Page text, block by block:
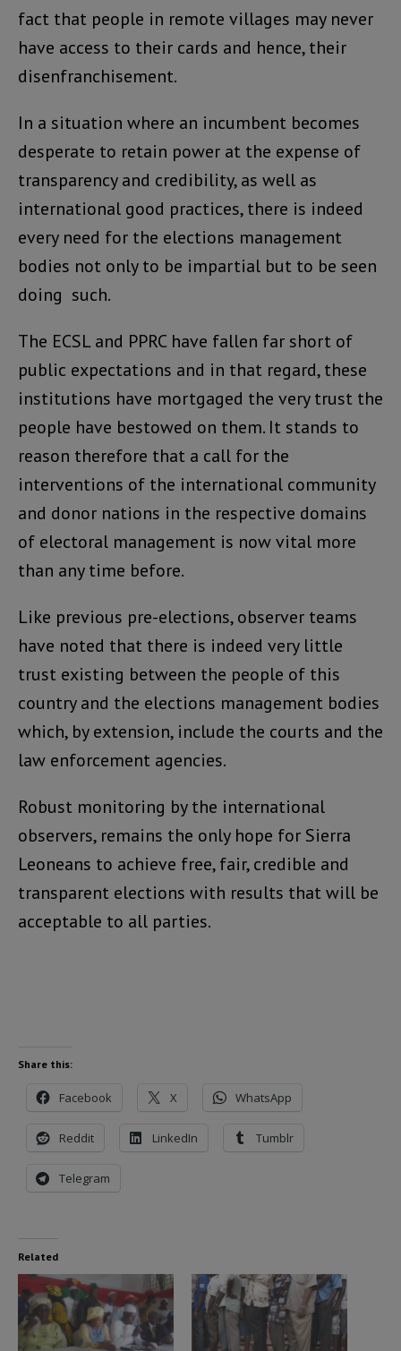
fact that people in remote villages may never
have access to their cards and hence, their
disenfranchisement.
In a situation where an incumbent becomes
desperate to retain power at the expense of
transparency and credibility, as well as
international good practices, there is indeed
every need for the elections management
bodies not only to be impartial but to be seen
doing such.
The ECSL and PPRC have fallen far short of
public expectations and in that regard, these
institutions have mortgaged the very trust the
people have bestowed on them. It stands to
reason therefore that a call for the
interventions of the international community
and donor nations in the respective domains
of electoral management is now vital more
than any time before.
Like previous pre-elections, observer teams
have noted that there is indeed very little
trust existing between the people of this
country and the elections management bodies
which, by extension, include the courts and the
law enforcement agencies.
Robust monitoring by the international
observers, remains the only hope for Sierra
Leoneans to achieve free, fair, credible and
transparent elections with results that will be
acceptable to all parties.
Share this:
Facebook X WhatsApp
Reddit LinkedIn Tumblr
Telegram
Related